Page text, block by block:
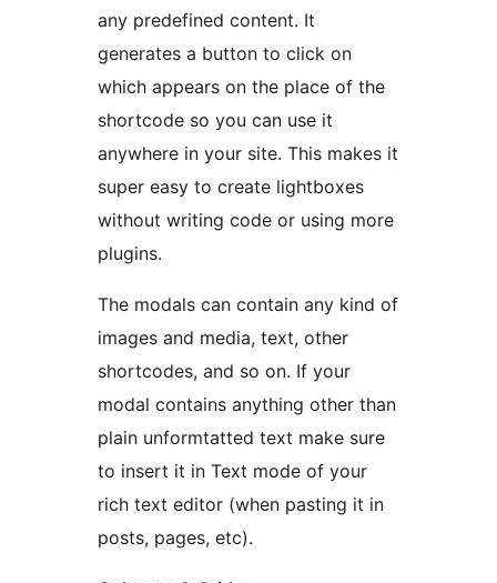
any predefined content. It
generates a button to click on
which appears on the place of the
shortcode so you can use it
anywhere in your site. This makes it
super easy to create lightboxes
without writing code or using more
plugins.
The modals can contain any kind of
images and media, text, other
shortcodes, and so on. If your
modal contains anything other than
plain unformtatted text make sure
to insert it in Text mode of your
rich text editor (when pasting it in
posts, pages, etc).